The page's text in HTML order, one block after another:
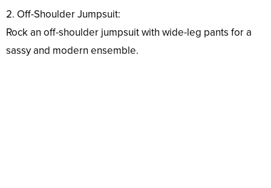
2. Off-Shoulder Jumpsuit:
Rock an off-shoulder jumpsuit with wide-leg pants for a
sassy and modern ensemble.